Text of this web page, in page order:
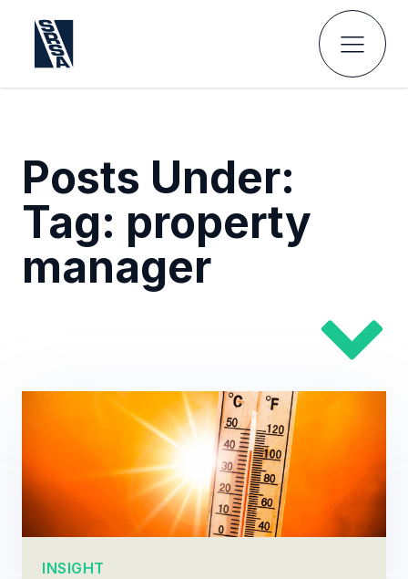
Posts Under:
Tag: property
manager
INSIGHT